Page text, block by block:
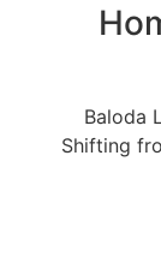
Baloda
Shifting